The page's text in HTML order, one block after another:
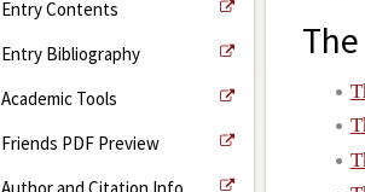
Entry Contents
Entry Bibliography
Academic Tools
Friends PDF Preview
Author and Citation Info